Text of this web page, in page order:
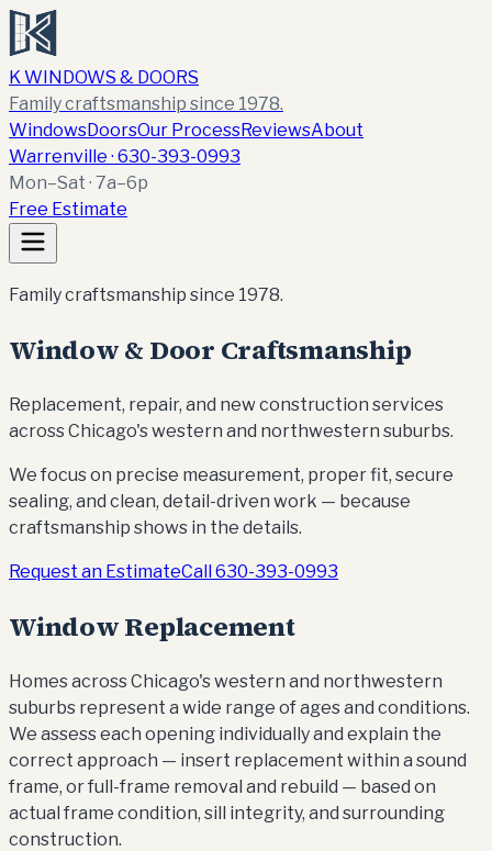
K WINDOWS & DOORS
Family craftsmanship since 1978.
WindowsDoorsOur ProcessReviewsAbout
Warrenville · 630-393-0993
Mon–Sat · 7a–6p
Free Estimate
Family craftsmanship since 1978.
Window & Door Craftsmanship
Replacement, repair, and new construction services
across Chicago's western and northwestern suburbs.
We focus on precise measurement, proper fit, secure
sealing, and clean, detail-driven work — because
craftsmanship shows in the details.
Request an EstimateCall630-393-0993
Window Replacement
Homes across Chicago's western and northwestern
suburbs represent a wide range of ages and conditions.
We assess each opening individually and explain the
correct approach — insert replacement within a sound
frame, or full-frame removal and rebuild — based on
actual frame condition, sill integrity, and surrounding
construction.